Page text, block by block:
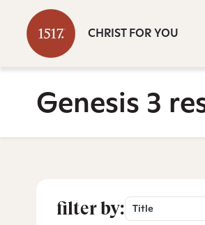
CHRIST FOR YOU
Genesis 3
filter by: Title